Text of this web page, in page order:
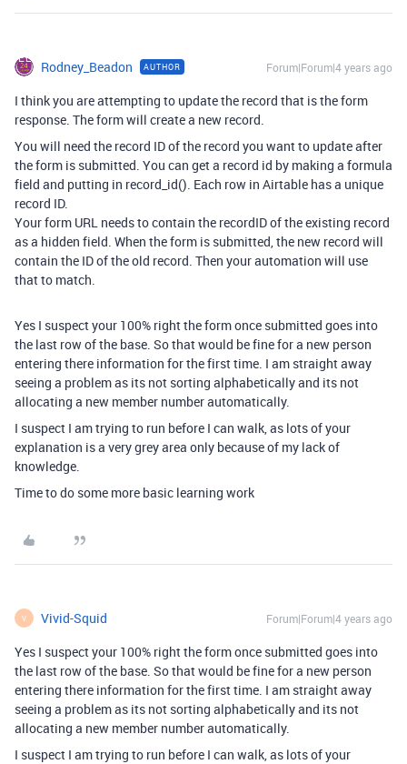
Rodney_Beadon AUTHOR Forum|Forum|4 years ago
I think you are attempting to update the record that is the form
response. The form will create a new record.
You will need the record ID of the record you want to update after
the form is submitted. You can get a record id by making a formula
field and putting in record_id(). Each row in Airtable has a unique
record ID.
Your form URL needs to contain the recordID of the existing record
as a hidden field. When the form is submitted, the new record will
contain the ID of the old record. Then your automation will use
that to match.
Yes I suspect your 100% right the form once submitted goes into
the last row of the base. So that would be fine for a new person
entering there information for the first time. I am straight away
seeing a problem as its not sorting alphabetically and its not
allocating a new member number automatically.
I suspect I am trying to run before I can walk, as lots of your
explanation is a very grey area only because of my lack of
knowledge.
Time to do some more basic learning work
V Vivid-Squid Forum|Forum|4 years ago
Yes I suspect your 100% right the form once submitted goes into
the last row of the base. So that would be fine for a new person
entering there information for the first time. I am straight away
seeing a problem as its not sorting alphabetically and its not
allocating a new member number automatically.
I suspect I am trying to run before I can walk, as lots of your